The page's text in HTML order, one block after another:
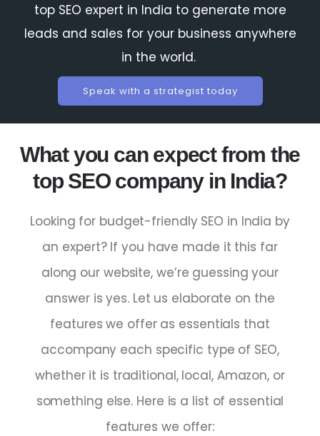
top SEO expert in India to generate more
leads and sales for your business anywhere
in the world.
Speak with a strategist today
What you can expect from the
top SEO company in India?
Looking for budget-friendly SEO in India by
an expert? If you have made it this far
along our website, we’re guessing your
answer is yes. Let us elaborate on the
features we offer as essentials that
accompany each specific type of SEO,
whether it is traditional, local, Amazon, or
something else. Here is a list of essential
features we offer: